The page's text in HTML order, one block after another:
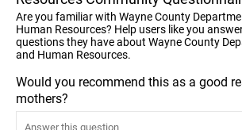
Are you familiar with Wayne County
Human Resources? Help users like you
questions they have about Wayne County
and Human Resources.
Would you recommend this as a good
mothers?